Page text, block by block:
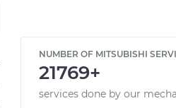
NUMBER OF MITSUBISHI
21769+
services done by our